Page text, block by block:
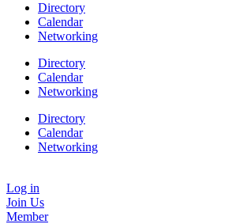
Directory
Calendar
Networking
Directory
Calendar
Networking
Directory
Calendar
Networking
Log in
Join Us
Member